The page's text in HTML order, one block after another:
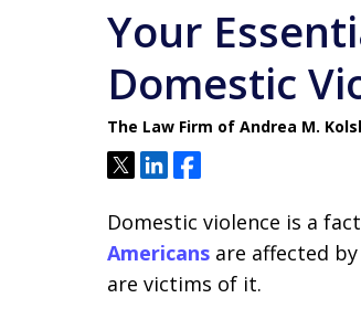
Your
Domestic
The Law Firm of Andrea M.
TweetShareShare
Domestic violence is a
Americans are affected
are victims of it.